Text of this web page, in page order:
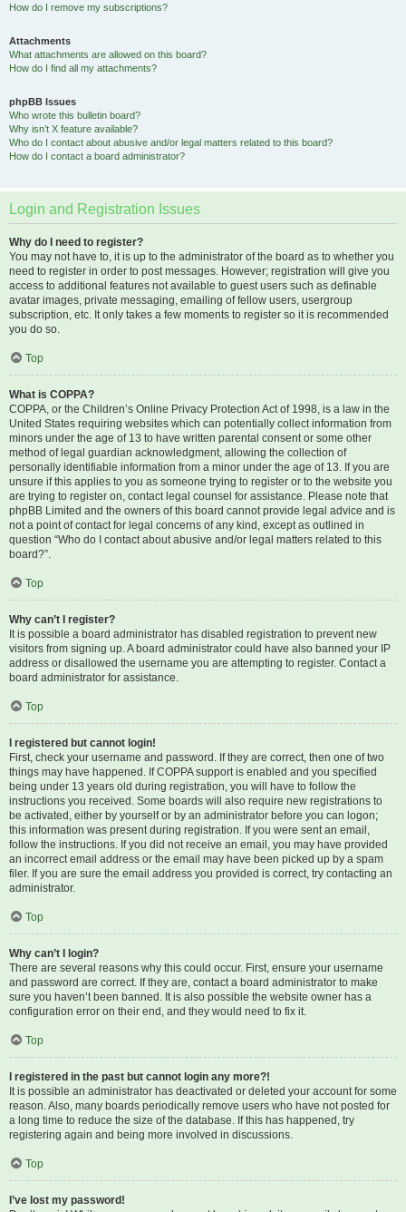
How do I remove my subscriptions?
Attachments
What attachments are allowed on this board?
How do I find all my attachments?
phpBB Issues
Who wrote this bulletin board?
Why isn’t X feature available?
Who do I contact about abusive and/or legal matters related to this board?
How do I contact a board administrator?
Login and Registration Issues
Why do I need to register?
You may not have to, it is up to the administrator of the board as to whether you
need to register in order to post messages. However; registration will give you
access to additional features not available to guest users such as definable
avatar images, private messaging, emailing of fellow users, usergroup
subscription, etc. It only takes a few moments to register so it is recommended
you do so.
Top
What is COPPA?
COPPA, or the Children’s Online Privacy Protection Act of 1998, is a law in the
United States requiring websites which can potentially collect information from
minors under the age of 13 to have written parental consent or some other
method of legal guardian acknowledgment, allowing the collection of
personally identifiable information from a minor under the age of 13. If you are
unsure if this applies to you as someone trying to register or to the website you
are trying to register on, contact legal counsel for assistance. Please note that
phpBB Limited and the owners of this board cannot provide legal advice and is
not a point of contact for legal concerns of any kind, except as outlined in
question “Who do I contact about abusive and/or legal matters related to this
board?”.
Top
Why can’t I register?
It is possible a board administrator has disabled registration to prevent new
visitors from signing up. A board administrator could have also banned your IP
address or disallowed the username you are attempting to register. Contact a
board administrator for assistance.
Top
I registered but cannot login!
First, check your username and password. If they are correct, then one of two
things may have happened. If COPPA support is enabled and you specified
being under 13 years old during registration, you will have to follow the
instructions you received. Some boards will also require new registrations to
be activated, either by yourself or by an administrator before you can logon;
this information was present during registration. If you were sent an email,
follow the instructions. If you did not receive an email, you may have provided
an incorrect email address or the email may have been picked up by a spam
filer. If you are sure the email address you provided is correct, try contacting an
administrator.
Top
Why can’t I login?
There are several reasons why this could occur. First, ensure your username
and password are correct. If they are, contact a board administrator to make
sure you haven’t been banned. It is also possible the website owner has a
configuration error on their end, and they would need to fix it.
Top
I registered in the past but cannot login any more?!
It is possible an administrator has deactivated or deleted your account for some
reason. Also, many boards periodically remove users who have not posted for
a long time to reduce the size of the database. If this has happened, try
registering again and being more involved in discussions.
Top
I’ve lost my password!